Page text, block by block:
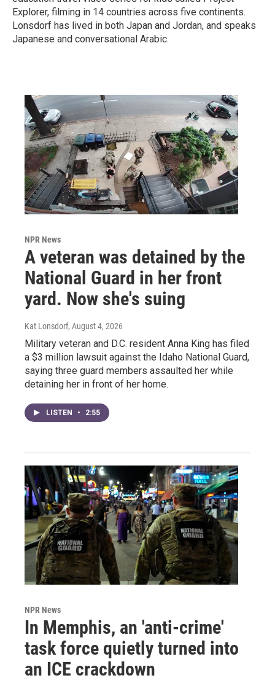
Explorer, filming in 14 countries across five continents.
Lonsdorf has lived in both Japan and Jordan, and speaks
Japanese and conversational Arabic.
NPR News
A veteran was detained by the
National Guard in her front
yard. Now she's suing
Kat Lonsdorf, August 4, 2026
Military veteran and D.C. resident Anna King has filed
a $3 million lawsuit against the Idaho National Guard,
saying three guard members assaulted her while
detaining her in front of her home.
LISTEN • 2:55
NPR News
In Memphis, an 'anti-crime'
task force quietly turned into
an ICE crackdown